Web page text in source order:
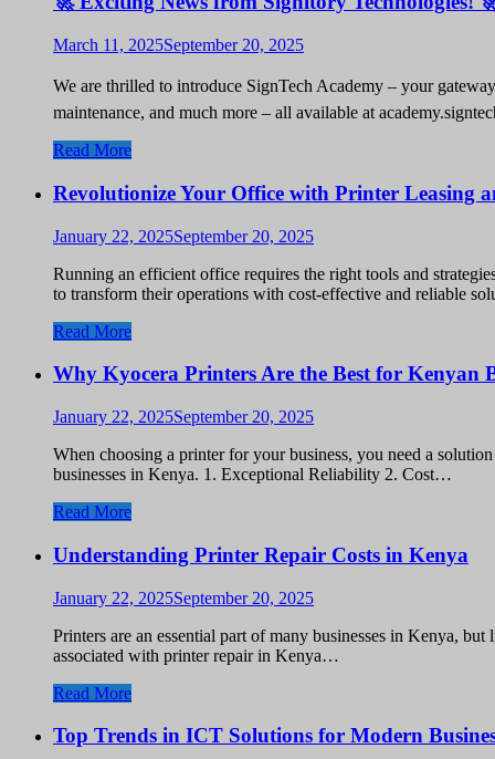
March 11, 2025September 20, 2025
We are thrilled to introduce SignTech Academy – your
maintenance, and much more – all available at
Read More
Revolutionize Your Office with Printer Leasing
January 22, 2025September 20, 2025
Running an efficient office requires the right tools and
to transform their operations with cost-effective and reliable
Read More
Why Kyocera Printers Are the Best for Kenyan
January 22, 2025September 20, 2025
When choosing a printer for your business, you need a
businesses in Kenya. 1. Exceptional Reliability 2. Cost…
Read More
Understanding Printer Repair Costs in Kenya
January 22, 2025September 20, 2025
Printers are an essential part of many businesses in Kenya,
associated with printer repair in Kenya…
Read More
Top Trends in ICT Solutions for Modern